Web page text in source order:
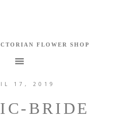
17, 2019
BRIDE